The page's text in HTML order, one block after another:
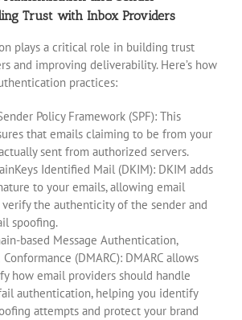
Trust with Inbox Providers
plays a critical role in building trust
and improving deliverability. Here’s how
practices:
Policy Framework (SPF): This
that emails claiming to be from your
sent from authorized servers.
Identified Mail (DKIM): DKIM adds
to your emails, allowing email
the authenticity of the sender and
spoofing.
based Message Authentication,
(DMARC): DMARC allows
how email providers should handle
authentication, helping you identify
attempts and protect your brand